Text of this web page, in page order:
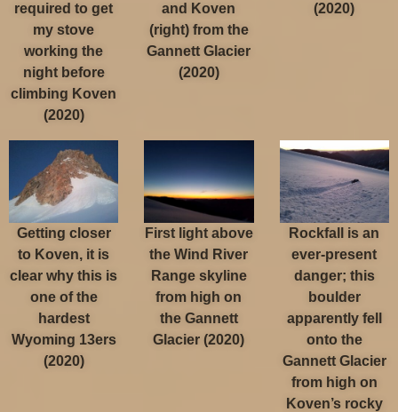
required to get
my stove
working the
night before
climbing Koven
(2020)
and Koven
(right) from the
Gannett Glacier
(2020)
(2020)
Getting closer
to Koven, it is
clear why this is
one of the
hardest
Wyoming 13ers
(2020)
First light above
the Wind River
Range skyline
from high on
the Gannett
Glacier (2020)
Rockfall is an
ever-present
danger; this
boulder
apparently fell
onto the
Gannett Glacier
from high on
Koven’s rocky